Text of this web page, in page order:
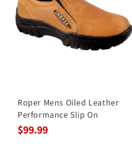
Roper Mens Oiled Leather
Performance Slip On
$99.99